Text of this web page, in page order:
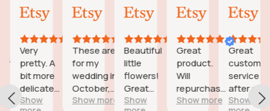
01
Oct,
Very
pretty. A
bit more
delicate
than I was
Show
24
Aug,
These are
for my
wedding in
October,
they're
Show more
18
Aug,
Beautiful
little
flowers!
Great
customer
Show
15
Aug,
Great
product.
Will
repurchase
again
Show more
31
Jul,
Great
customer
service
after a
little
Show